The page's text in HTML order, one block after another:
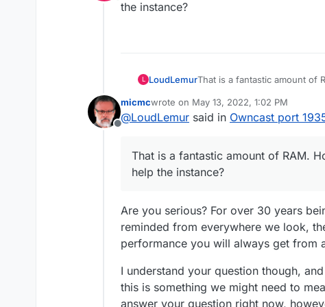
That said, when I tried to connect
connect to PT. If anyone would
very easily and it seems fun, but
I've also been looking for its
has a clue that is welcome too.
Online
the instance?
L LoudLemurThat is a fantastic amount of
Offline
micmcwrote on May 13, 2022, 1:02 PM
last edited by
@LoudLemur said in Owncast port
That is a fantastic amount of RAM.
help the instance?
Are you serious? For over 30 years
reminded from everywhere we look,
performance you will always get from
I understand your question though,
this is something we might need to
answer your question right now,